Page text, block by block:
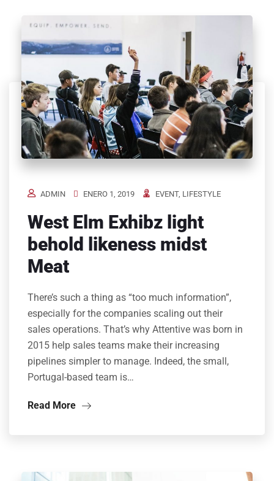
ADMIN ENERO 1, 2019 EVENT, LIFESTYLE
West Elm Exhibz light
behold likeness midst
Meat
There’s such a thing as “too much information”,
especially for the companies scaling out their
sales operations. That’s why Attentive was born in
2015 help sales teams make their increasing
pipelines simpler to manage. Indeed, the small,
Portugal-based team is…
Read More